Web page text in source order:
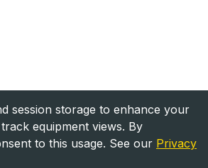
session storage to enhance your
equipment views. By
to this usage. See our Privacy